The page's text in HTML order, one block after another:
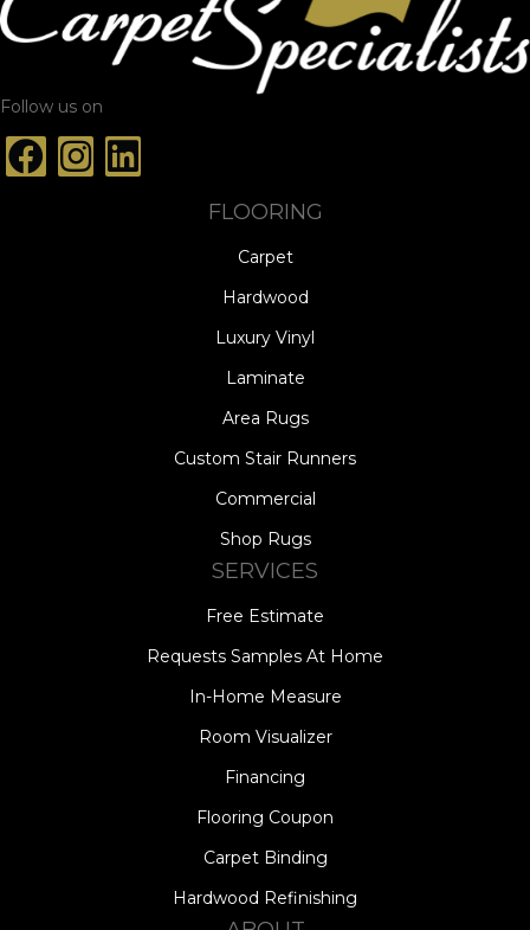
Follow us on
FLOORING
Carpet
Hardwood
Luxury Vinyl
Laminate
Area Rugs
Custom Stair Runners
Commercial
Shop Rugs
SERVICES
Free Estimate
Requests Samples At Home
In-Home Measure
Room Visualizer
Financing
Flooring Coupon
Carpet Binding
Hardwood Refinishing